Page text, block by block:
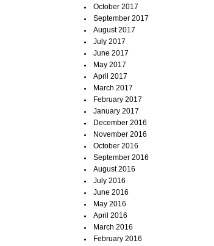
October 2017
September 2017
August 2017
July 2017
June 2017
May 2017
April 2017
March 2017
February 2017
January 2017
December 2016
November 2016
October 2016
September 2016
August 2016
July 2016
June 2016
May 2016
April 2016
March 2016
February 2016